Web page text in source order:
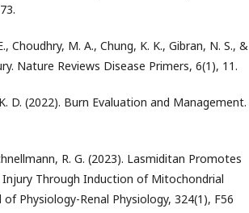
Choudhry, M. A., Chung, K. K., Gibran, N. S., &
Nature Reviews Disease Primers, 6(1), 11.
D. (2022). Burn Evaluation and Management.
R. G. (2023). Lasmiditan Promotes
Through Induction of Mitochondrial
Physiology-Renal Physiology, 324(1), F56